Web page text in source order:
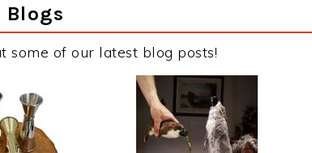
Blogs
some of our latest blog posts!